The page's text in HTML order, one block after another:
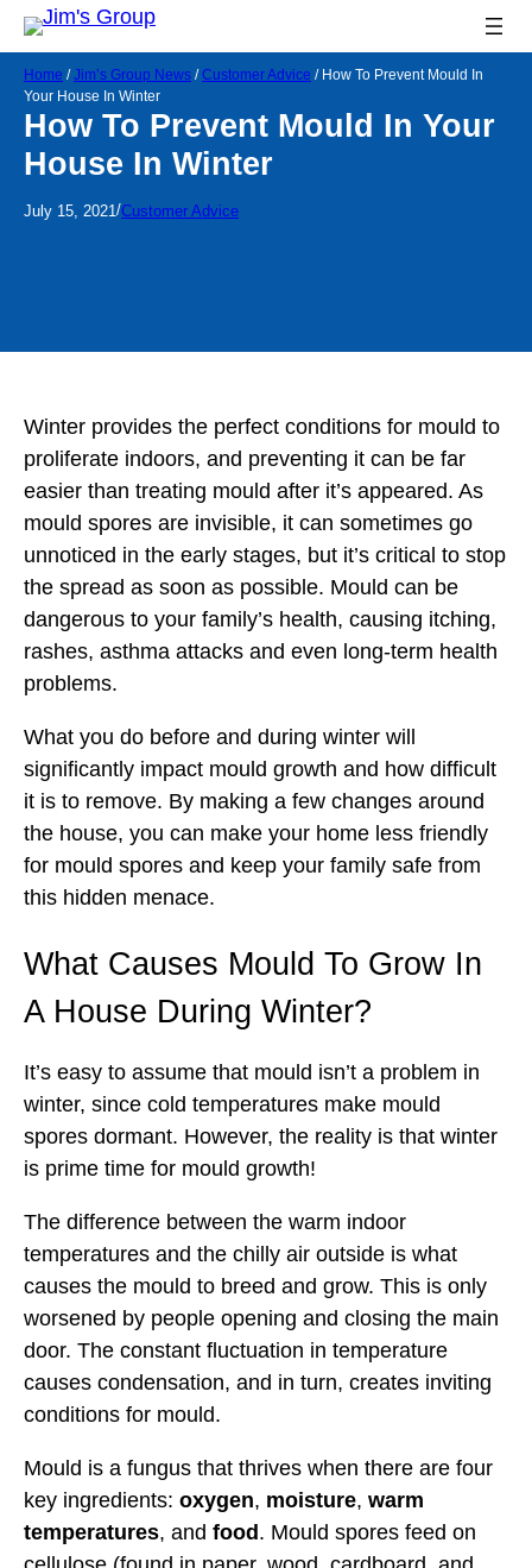
Home /Jim’s Group News /Customer Advice / How To Prevent Mould In
Your House In Winter
How To Prevent Mould In Your
House In Winter
July 15, 2021/Customer Advice
Winter provides the perfect conditions for mould to
proliferate indoors, and preventing it can be far
easier than treating mould after it’s appeared. As
mould spores are invisible, it can sometimes go
unnoticed in the early stages, but it’s critical to stop
the spread as soon as possible. Mould can be
dangerous to your family’s health, causing itching,
rashes, asthma attacks and even long-term health
problems.
What you do before and during winter will
significantly impact mould growth and how difficult
it is to remove. By making a few changes around
the house, you can make your home less friendly
for mould spores and keep your family safe from
this hidden menace.
What Causes Mould To Grow In
A House During Winter?
It’s easy to assume that mould isn’t a problem in
winter, since cold temperatures make mould
spores dormant. However, the reality is that winter
is prime time for mould growth!
The difference between the warm indoor
temperatures and the chilly air outside is what
causes the mould to breed and grow. This is only
worsened by people opening and closing the main
door. The constant fluctuation in temperature
causes condensation, and in turn, creates inviting
conditions for mould.
Mould is a fungus that thrives when there are four
key ingredients: oxygen, moisture, warm
temperatures, and food. Mould spores feed on